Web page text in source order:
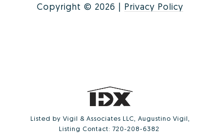
Copyright © 2026 | Privacy Policy
Listed by Vigil & Associates LLC, Augustino Vigil,
Listing Contact: 720-208-6382